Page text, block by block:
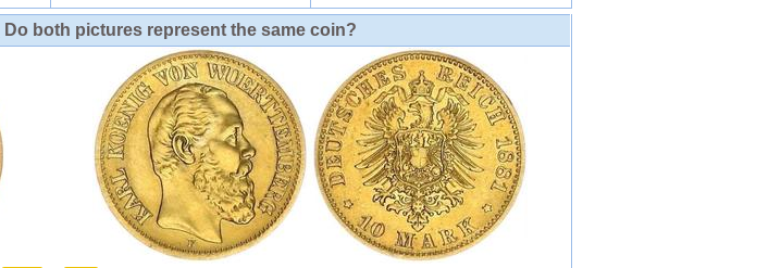
Do both pictures represent the same coin?